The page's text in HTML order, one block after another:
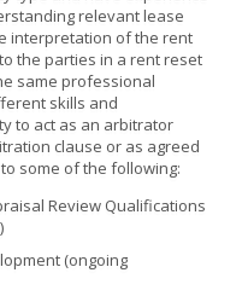
relevant lease
interpretation of the rent
the parties in a rent reset
same professional
skills and
to act as an arbitrator
clause or as agreed
some of the following:
Review Qualifications
)
(ongoing